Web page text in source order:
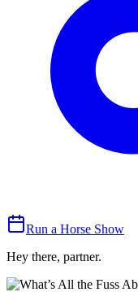
Run a Horse Show
Hey there, partner.